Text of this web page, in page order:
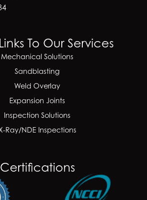
To Our Services
Mechanical Solutions
Sandblasting
Weld Overlay
Expansion Joints
Inspection Solutions
Ray/NDE Inspections
Certifications